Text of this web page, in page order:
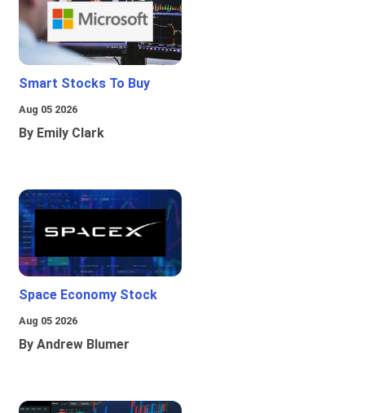
Smart Stocks To Buy
Aug 05 2026
By Emily Clark
Space Economy Stock
Aug 05 2026
By Andrew Blumer